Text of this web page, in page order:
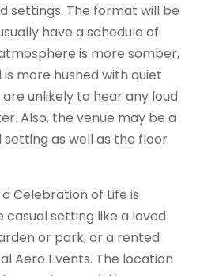
settings. The format will be
have a schedule of
is more somber,
more hushed with quiet
unlikely to hear any loud
Also, the venue may be a
as well as the floor
Celebration of Life is
casual setting like a loved
or park, or a rented
Aero Events. The location